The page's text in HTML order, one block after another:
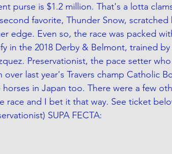
purse is $1.2 million. That's a lotta
favorite, Thunder Snow,
edge. Even so, the race was packed
in the 2018 Derby & Belmont, trained
Preservationist, the pace setter
over last year's Travers champ Catholic
horses in Japan too. There were a few
race and I bet it that way. See ticket
SUPA FECTA: